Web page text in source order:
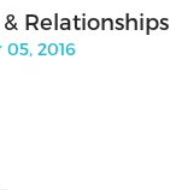
& Relationships
05, 2016